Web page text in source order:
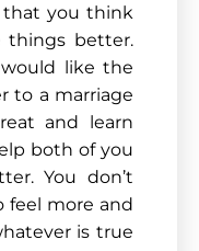
that you think
better.
would like the
to a marriage
and learn
both of you
You don’t
more and
is true